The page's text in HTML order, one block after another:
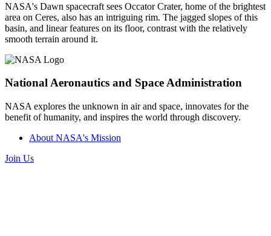
NASA's Dawn spacecraft sees Occator Crater, home of the brightest
area on Ceres, also has an intriguing rim. The jagged slopes of this
basin, and linear features on its floor, contrast with the relatively
smooth terrain around it.
National Aeronautics and Space Administration
NASA explores the unknown in air and space, innovates for the
benefit of humanity, and inspires the world through discovery.
About NASA's Mission
Join Us